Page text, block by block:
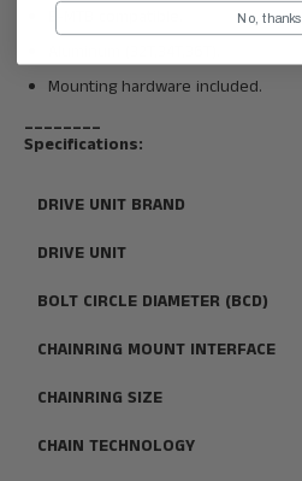
Mounting hardware included.
________
Specifications:
DRIVE UNIT BRAND
DRIVE UNIT
BOLT CIRCLE DIAMETER (BCD)
CHAINRING MOUNT INTERFACE
CHAINRING SIZE
CHAIN TECHNOLOGY
No, thanks